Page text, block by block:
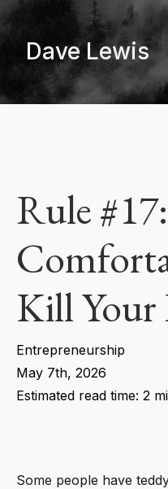
main
content
Dave Lewis
Rule
Kill Your
Entrepreneurship
May 7th, 2026
Estimated read time: 2
Some people have